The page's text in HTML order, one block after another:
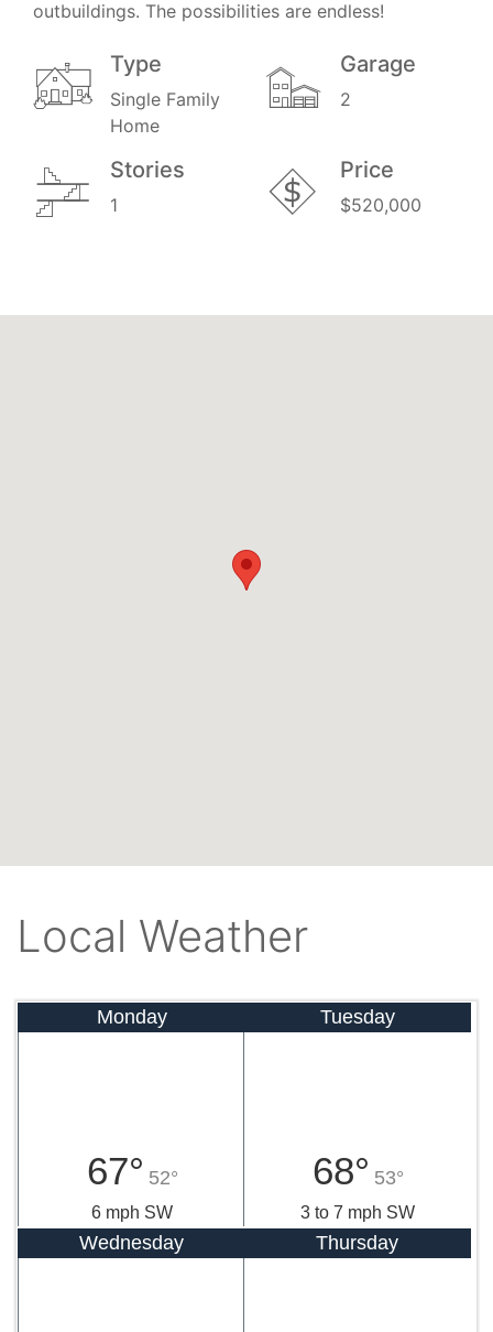
outbuildings. The possibilities are endless!
Type
Single Family
Home
Garage
2
Stories
1
Price
$520,000
Local Weather
Monday
67° 52°
6 mph SW
Tuesday
68° 53°
3 to 7 mph SW
Wednesday Thursday